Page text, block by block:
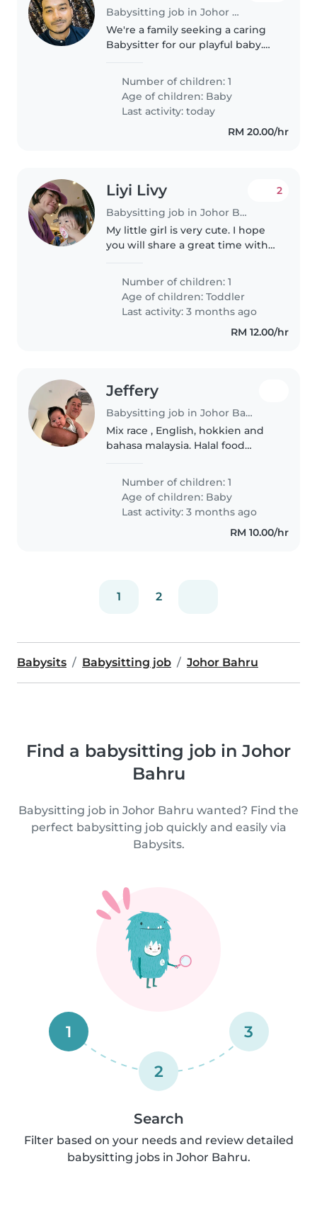
Babysitting job in Johor Bahru
We're a family seeking a caring
Babysitter for our playful baby.
calm, and we're looking for
someone comfortable with light
chores. We'd love to welcome..
Number of children: 1
Age of children: Baby
Last activity: today
RM 20.00/hr
Liyi Livy
Babysitting job in Johor Bahru
2
My little girl is very cute. I hope
you will share a great time with
Number of children: 1
Age of children:Toddler
Last activity: 3 months ago
RM 12.00/hr
Jeffery
Babysitting job in Johor Bahru
Mix race , English, hokkien and
bahasa malaysia. Halal food
great sense of humor!
Number of children: 1
Age of children: Baby
Last activity: 3 months ago
RM 10.00/hr
1 2
Babysits Babysitting job Johor Bahru
Find a babysitting job in Johor
Bahru
Babysitting job in Johor Bahru wanted? Find the
perfect babysitting job quickly and easily via
Babysits.
1
2
3
Search
Filter based on your needs and review detailed
babysitting jobs in Johor Bahru.